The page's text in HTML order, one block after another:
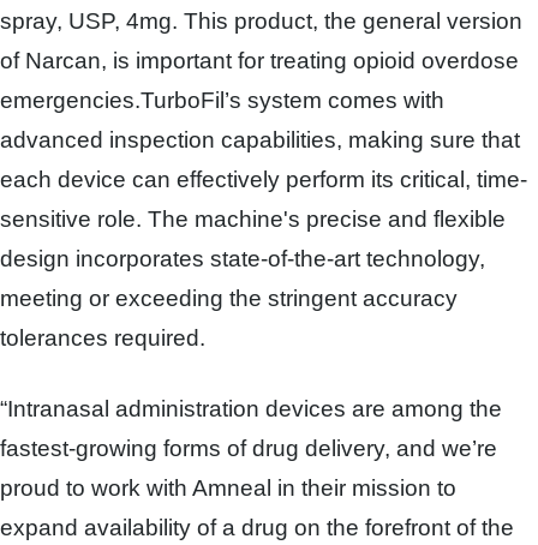
spray, USP, 4mg. This product, the general version
of Narcan, is important for treating opioid overdose
emergencies.TurboFil’s system comes with
advanced inspection capabilities, making sure that
each device can effectively perform its critical, time-
sensitive role. The machine's precise and flexible
design incorporates state-of-the-art technology,
meeting or exceeding the stringent accuracy
tolerances required.
“Intranasal administration devices are among the
fastest-growing forms of drug delivery, and we’re
proud to work with Amneal in their mission to
expand availability of a drug on the forefront of the